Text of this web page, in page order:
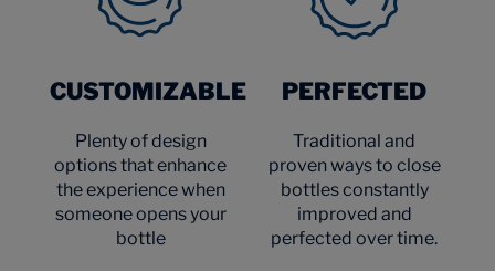
CUSTOMIZABLE
Plenty of design
options that enhance
the experience when
someone opens your
bottle
PERFECTED
Traditional and
proven ways to close
bottles constantly
improved and
perfected over time.